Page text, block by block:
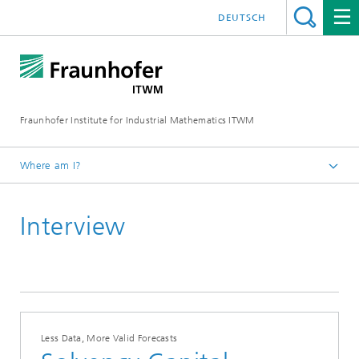
Fraunhofer Institute for Industrial Mathematics ITWM
DEUTSCH
Where am I?
Press|Publications
Interview
Less Data, More Valid Forecasts